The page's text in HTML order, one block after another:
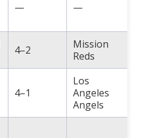
— —
4–2
Mission
Reds
4–1
Los
Angeles
Angels